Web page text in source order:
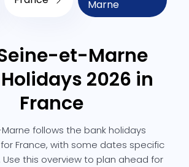
Marne
et-Marne
2026 in
France
follows the bank holidays
France, with some dates specific
this overview to plan ahead for